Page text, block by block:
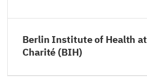
Berlin Institute of Health at
Charité (BIH)